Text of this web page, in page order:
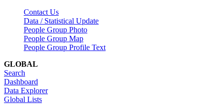
Contact Us
Data / Statistical Update
People Group Photo
People Group Map
People Group Profile Text
GLOBAL
Search
Dashboard
Data Explorer
Global Lists